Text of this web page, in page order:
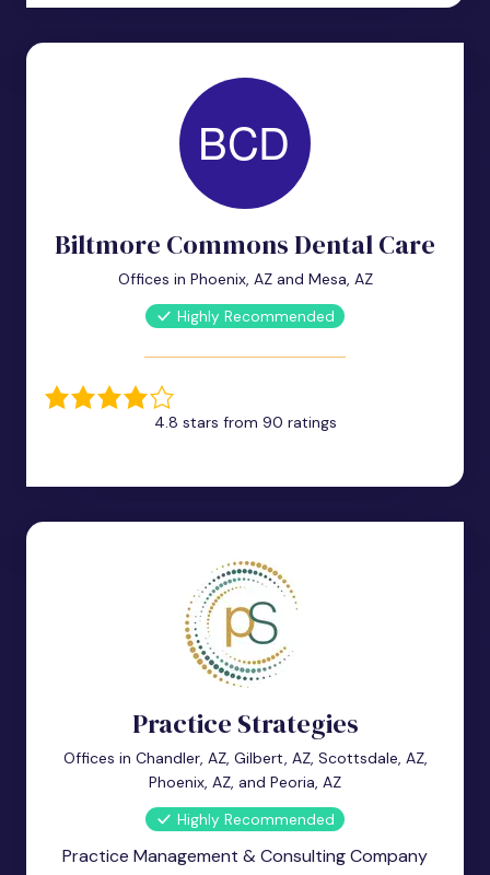
Biltmore Commons Dental Care
Offices in Phoenix, AZ and Mesa, AZ
Highly Recommended
4.8 stars from 90 ratings
Practice Strategies
Offices in Chandler, AZ, Gilbert, AZ, Scottsdale, AZ,
Phoenix, AZ, and Peoria, AZ
Highly Recommended
Practice Management & Consulting Company